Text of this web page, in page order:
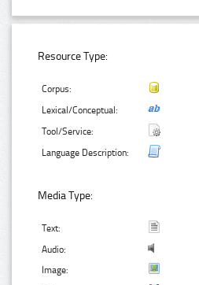
Resource Type:
Corpus:
Lexical/Conceptual:
Tool/Service:
Language Description:
Media Type:
Text:
Audio:
Image: